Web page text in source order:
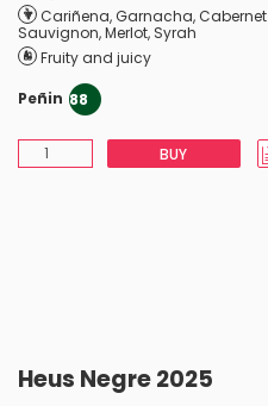
Cariñena,Garnacha,Cabernet
Sauvignon,Merlot, Syrah
Fruity and juicy
Peñin 88
BUY
Heus Negre 2025